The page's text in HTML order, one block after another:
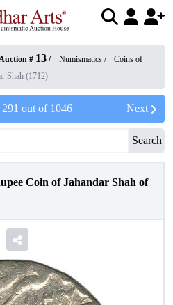
# 13 / Numismatics /
Coins of
Shah (1712)
291 out of 1046 Next
Search
Coin of Jahandar Shah of